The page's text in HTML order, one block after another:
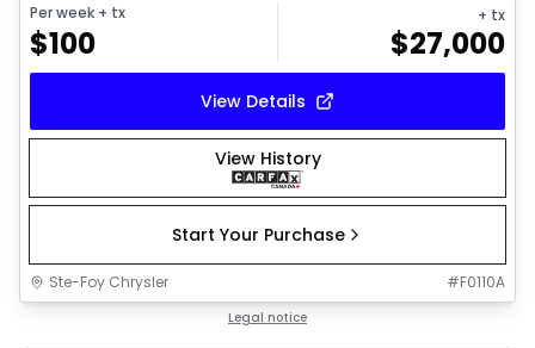
Per week + tx
$100
+ tx
$27,000
View Details
View History
Start Your Purchase
Ste-Foy Chrysler #F0110A
Legal notice